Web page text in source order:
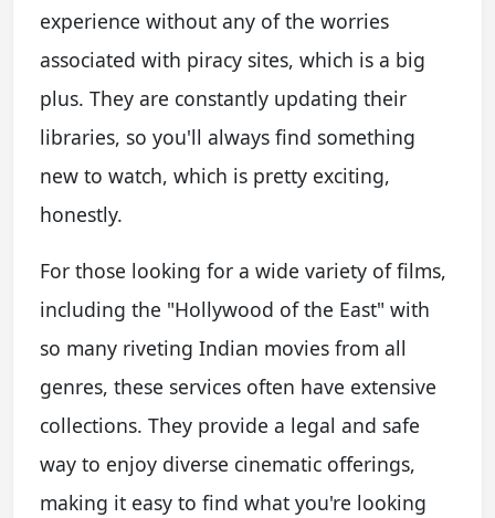
experience without any of the worries
associated with piracy sites, which is a big
plus. They are constantly updating their
libraries, so you'll always find something
new to watch, which is pretty exciting,
honestly.
For those looking for a wide variety of films,
including the "Hollywood of the East" with
so many riveting Indian movies from all
genres, these services often have extensive
collections. They provide a legal and safe
way to enjoy diverse cinematic offerings,
making it easy to find what you're looking